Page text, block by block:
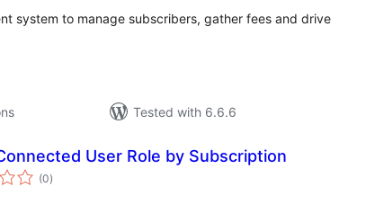
system to manage subscribers, gather fees and drive
Tested with 6.6.6
User Role by Subscription
(0total
ratings
)